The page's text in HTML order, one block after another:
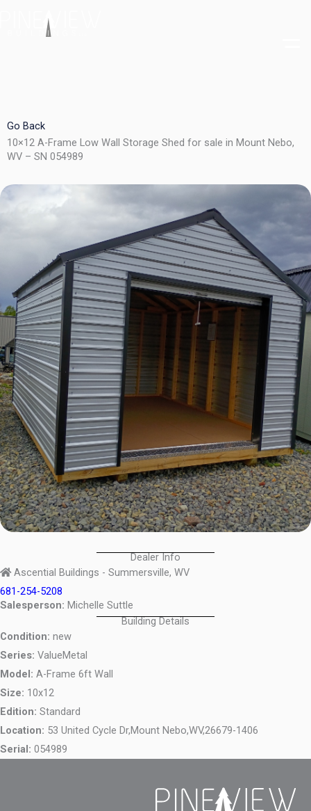
Go Back
10×12 A-Frame Low Wall Storage Shed for sale in Mount Nebo,
WV – SN 054989
Dealer Info
Ascential Buildings - Summersville, WV
681-254-5208
Salesperson: Michelle Suttle
Building Details
Condition: new
Series: ValueMetal
Model: A-Frame 6ft Wall
Size: 10x12
Edition: Standard
Location: 53 United Cycle Dr,Mount Nebo,WV,26679-1406
Serial: 054989